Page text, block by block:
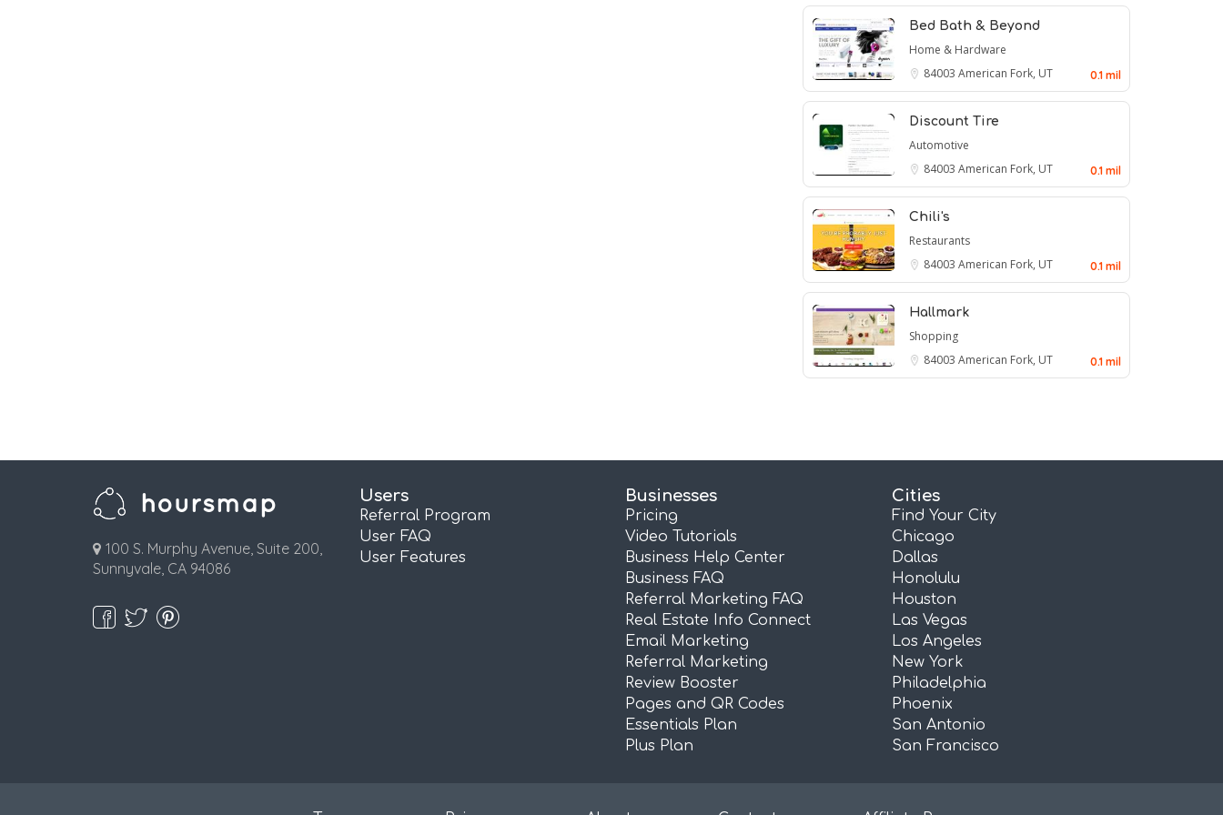
Bed Bath & Beyond
Home & Hardware
84003 American Fork, UT 0.1 mil
Discount Tire
Automotive
84003 American Fork, UT 0.1 mil
Chili's
Restaurants
84003 American Fork, UT 0.1 mil
Hallmark
Shopping
84003 American Fork, UT 0.1 mil
100 S. Murphy Avenue, Suite 200,
Sunnyvale, CA 94086
Users
Referral Program
User FAQ
User Features
Businesses
Pricing
Video Tutorials
Business Help Center
Business FAQ
Referral Marketing FAQ
Real Estate Info Connect
Email Marketing
Referral Marketing
Review Booster
Pages and QR Codes
Essentials Plan
Plus Plan
Cities
Find Your City
Chicago
Dallas
Honolulu
Houston
Las Vegas
Los Angeles
New York
Philadelphia
Phoenix
San Antonio
San Francisco